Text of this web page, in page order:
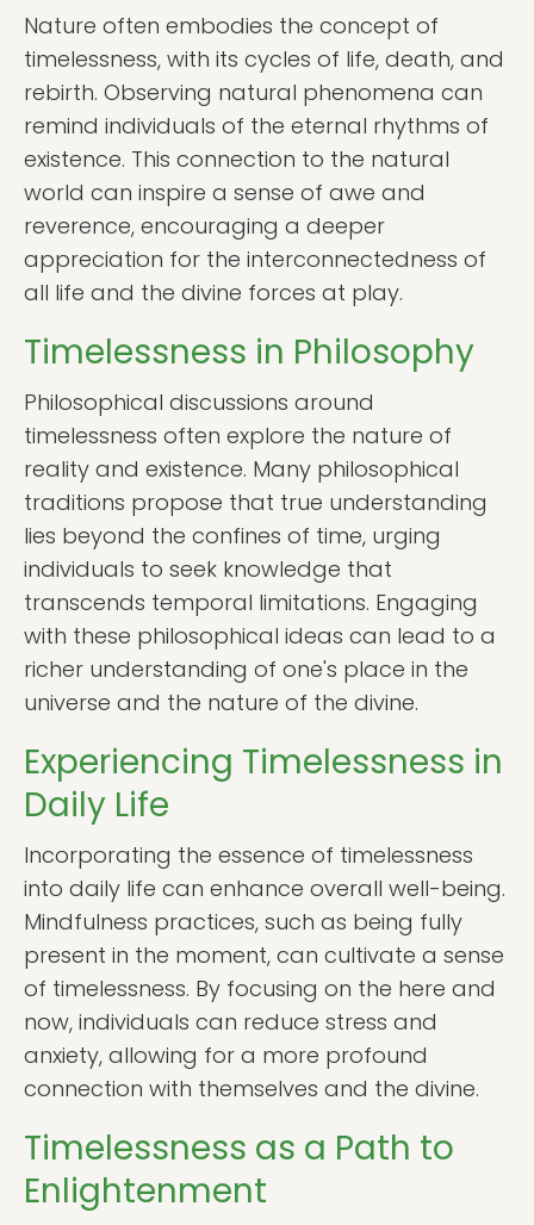
Nature often embodies the concept of
timelessness, with its cycles of life, death, and
rebirth. Observing natural phenomena can
remind individuals of the eternal rhythms of
existence. This connection to the natural
world can inspire a sense of awe and
reverence, encouraging a deeper
appreciation for the interconnectedness of
all life and the divine forces at play.
Timelessness in Philosophy
Philosophical discussions around
timelessness often explore the nature of
reality and existence. Many philosophical
traditions propose that true understanding
lies beyond the confines of time, urging
individuals to seek knowledge that
transcends temporal limitations. Engaging
with these philosophical ideas can lead to a
richer understanding of one's place in the
universe and the nature of the divine.
Experiencing Timelessness in
Daily Life
Incorporating the essence of timelessness
into daily life can enhance overall well-being.
Mindfulness practices, such as being fully
present in the moment, can cultivate a sense
of timelessness. By focusing on the here and
now, individuals can reduce stress and
anxiety, allowing for a more profound
connection with themselves and the divine.
Timelessness as a Path to
Enlightenment